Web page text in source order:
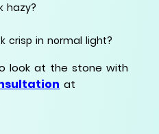
hazy?
crisp in normal light?
look at the stone with
at